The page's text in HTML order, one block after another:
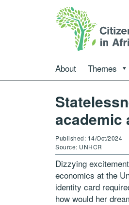
About Themes
academic
Published: 14/Oct/2024
Source: UNHCR
Dizzying
economics at the
identity card
how would her